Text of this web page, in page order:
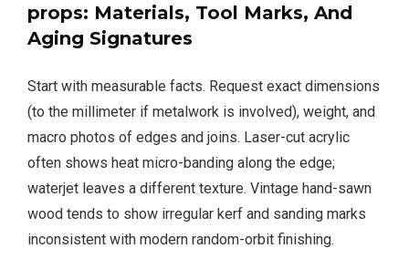
props: Materials, Tool Marks, And
Aging Signatures
Start with measurable facts. Request exact dimensions
(to the millimeter if metalwork is involved), weight, and
macro photos of edges and joins. Laser-cut acrylic
often shows heat micro-banding along the edge;
waterjet leaves a different texture. Vintage hand-sawn
wood tends to show irregular kerf and sanding marks
inconsistent with modern random-orbit finishing.